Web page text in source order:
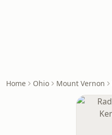
Home Ohio Mount Vernon